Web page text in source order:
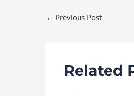
Post
← Previous Post
Related